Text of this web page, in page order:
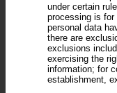
under certain
processing is for
personal data
there are
exclusions
exercising the
information; for
establishment,